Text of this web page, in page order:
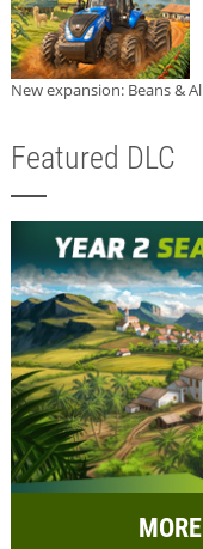
New expansion: Beans &
Featured DLC